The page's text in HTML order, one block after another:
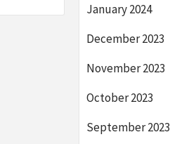
January 2024
December 2023
November 2023
October 2023
September 2023